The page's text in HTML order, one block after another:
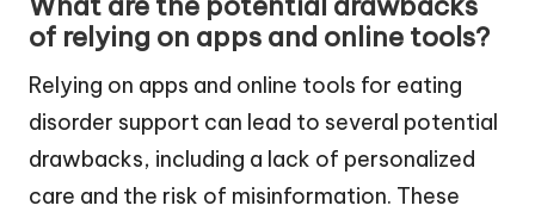
of relying on apps and online tools?
Relying on apps and online tools for eating
disorder support can lead to several potential
drawbacks, including a lack of personalized
care and the risk of misinformation. These